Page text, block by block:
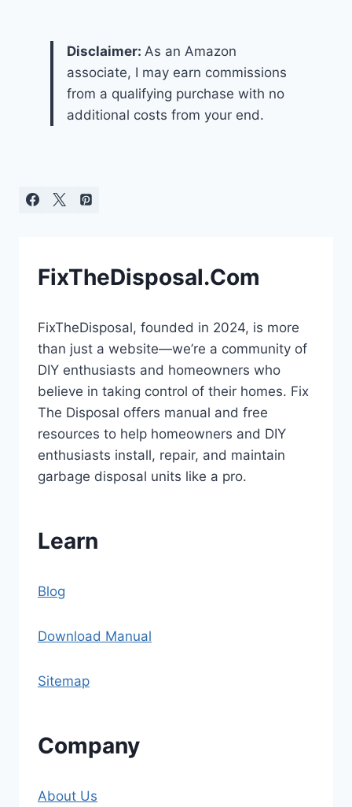
Disclaimer: As an Amazon
associate, I may earn commissions
from a qualifying purchase with no
additional costs from your end.
FixTheDisposal.Com
FixTheDisposal, founded in 2024, is more
than just a website—we’re a community of
DIY enthusiasts and homeowners who
believe in taking control of their homes. Fix
The Disposal offers manual and free
resources to help homeowners and DIY
enthusiasts install, repair, and maintain
garbage disposal units like a pro.
Learn
Blog
Download Manual
Sitemap
Company
About Us